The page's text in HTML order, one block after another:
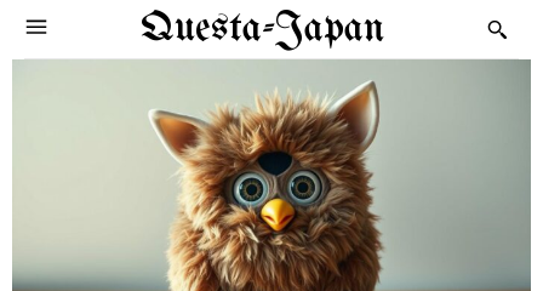
Questa-Japan